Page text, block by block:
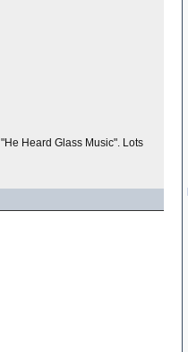
Heard Glass Music". Lots